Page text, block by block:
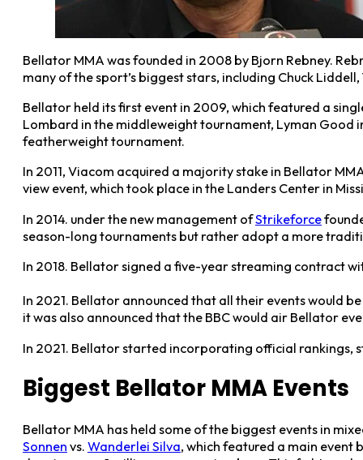
Bellator MMA was founded in 2008 by Bjorn Rebney.
many of the sport’s biggest stars, including Chuck
Bellator held its first event in 2009, which featured a
Lombard in the middleweight tournament, Lyman Good
featherweight tournament.
In 2011, Viacom acquired a majority stake in Bellator
view event, which took place in the Landers Center in
In 2014. under the new management ofStrikeforce
season-long tournaments but rather adopt a more
In 2018. Bellator signed a five-year streaming contract
In 2021. Bellator announced that all their events would
it was also announced that the BBC would air Bellator
In 2021. Bellator started incorporating official rankings,
Biggest Bellator MMA Events
Bellator MMA has held some of the biggest events in
Sonnen vs. Wanderlei Silva, which featured a main event